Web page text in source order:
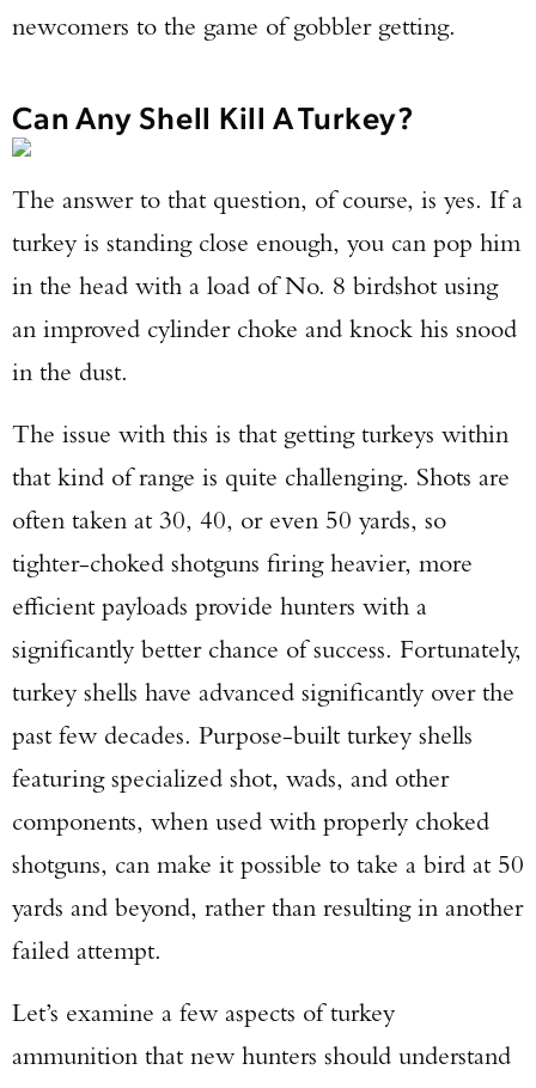
newcomers to the game of gobbler getting.
Can Any Shell Kill A Turkey?
The answer to that question, of course, is yes. If a
turkey is standing close enough, you can pop him
in the head with a load of No. 8 birdshot using
an improved cylinder choke and knock his snood
in the dust.
The issue with this is that getting turkeys within
that kind of range is quite challenging. Shots are
often taken at 30, 40, or even 50 yards, so
tighter-choked shotguns firing heavier, more
efficient payloads provide hunters with a
significantly better chance of success. Fortunately,
turkey shells have advanced significantly over the
past few decades. Purpose-built turkey shells
featuring specialized shot, wads, and other
components, when used with properly choked
shotguns, can make it possible to take a bird at 50
yards and beyond, rather than resulting in another
failed attempt.
Let’s examine a few aspects of turkey
ammunition that new hunters should understand